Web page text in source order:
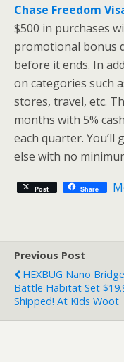
Chase Freedom
$500 in purchases
promotional bonus
before it ends. In
on categories such
stores, travel, etc.
months with 5%
each quarter. You’ll
else with no
Post Share
Previous Post
HEXBUG Nano Bridge
Battle Habitat Set
Shipped! At Kids Woot